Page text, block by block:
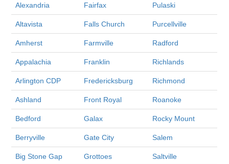
Alexandria Fairfax Pulaski
Altavista Falls Church Purcellville
Amherst Farmville Radford
Appalachia Franklin Richlands
Arlington CDP Fredericksburg Richmond
Ashland Front Royal Roanoke
Bedford Galax Rocky Mount
Berryville Gate City Salem
Big Stone Gap Grottoes Saltville